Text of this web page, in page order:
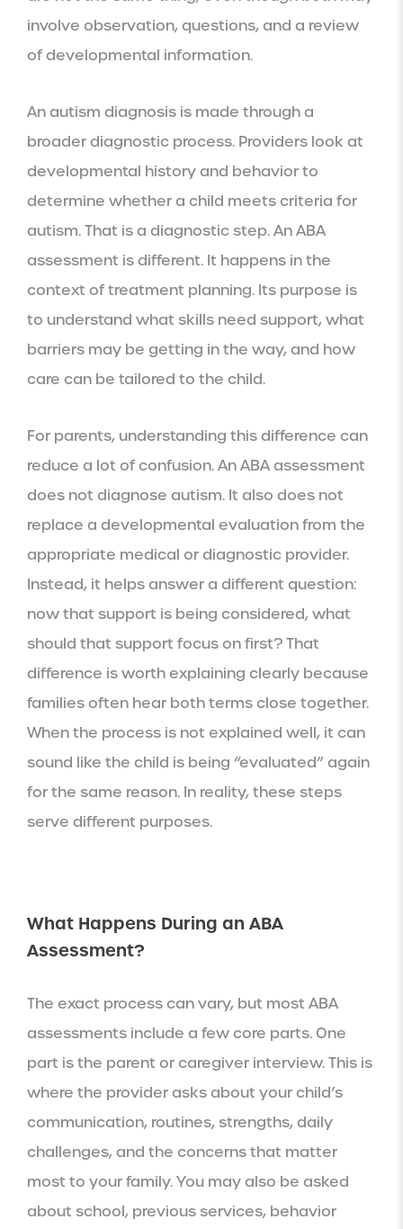
involve observation, questions, and a review
of developmental information.
An autism diagnosis is made through a
broader diagnostic process. Providers look at
developmental history and behavior to
determine whether a child meets criteria for
autism. That is a diagnostic step. An ABA
assessment is different. It happens in the
context of treatment planning. Its purpose is
to understand what skills need support, what
barriers may be getting in the way, and how
care can be tailored to the child.
For parents, understanding this difference can
reduce a lot of confusion. An ABA assessment
does not diagnose autism. It also does not
replace a developmental evaluation from the
appropriate medical or diagnostic provider.
Instead, it helps answer a different question:
now that support is being considered, what
should that support focus on first? That
difference is worth explaining clearly because
families often hear both terms close together.
When the process is not explained well, it can
sound like the child is being “evaluated” again
for the same reason. In reality, these steps
serve different purposes.
What Happens During an ABA
Assessment?
The exact process can vary, but most ABA
assessments include a few core parts. One
part is the parent or caregiver interview. This is
where the provider asks about your child’s
communication, routines, strengths, daily
challenges, and the concerns that matter
most to your family. You may also be asked
about school, previous services, behavior